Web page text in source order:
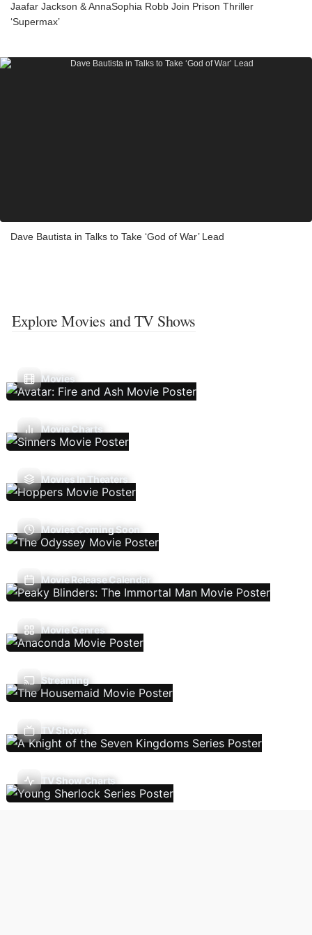
Jaafar Jackson & AnnaSophia Robb Join Prison Thriller
‘Supermax’
Dave Bautista in Talks to Take ‘God of War’ Lead
Explore Movies and TV Shows
Movies
Movie Charts
Movies In Theaters
Movies Coming Soon
Movie Release Calendar
Movie Genres
Streaming
TV Shows
TV Show Charts